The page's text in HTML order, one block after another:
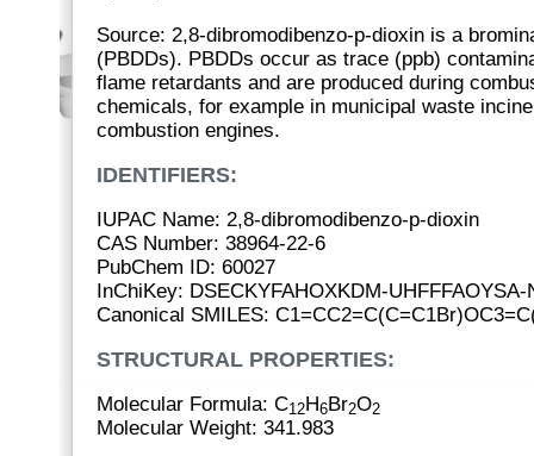
Source: 2,8-dibromodibenzo-p-dioxin is a
(PBDDs). PBDDs occur as trace (ppb)
flame retardants and are produced during
chemicals, for example in municipal waste
combustion engines.
IDENTIFIERS:
IUPAC Name: 2,8-dibromodibenzo-p-dioxin
CAS Number: 38964-22-6
PubChem ID: 60027
InChiKey: DSECKYFAHOXKDM-UHFFFAOYSA-
Canonical SMILES:
STRUCTURAL PROPERTIES:
Molecular Formula: C12H6Br2O2
Molecular Weight: 341.983